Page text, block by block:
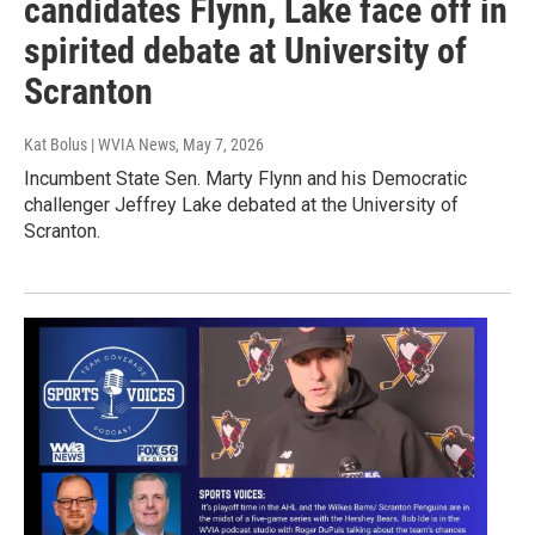
candidates Flynn, Lake face off in
spirited debate at University of
Scranton
Kat Bolus | WVIA News, May 7, 2026
Incumbent State Sen. Marty Flynn and his Democratic
challenger Jeffrey Lake debated at the University of
Scranton.